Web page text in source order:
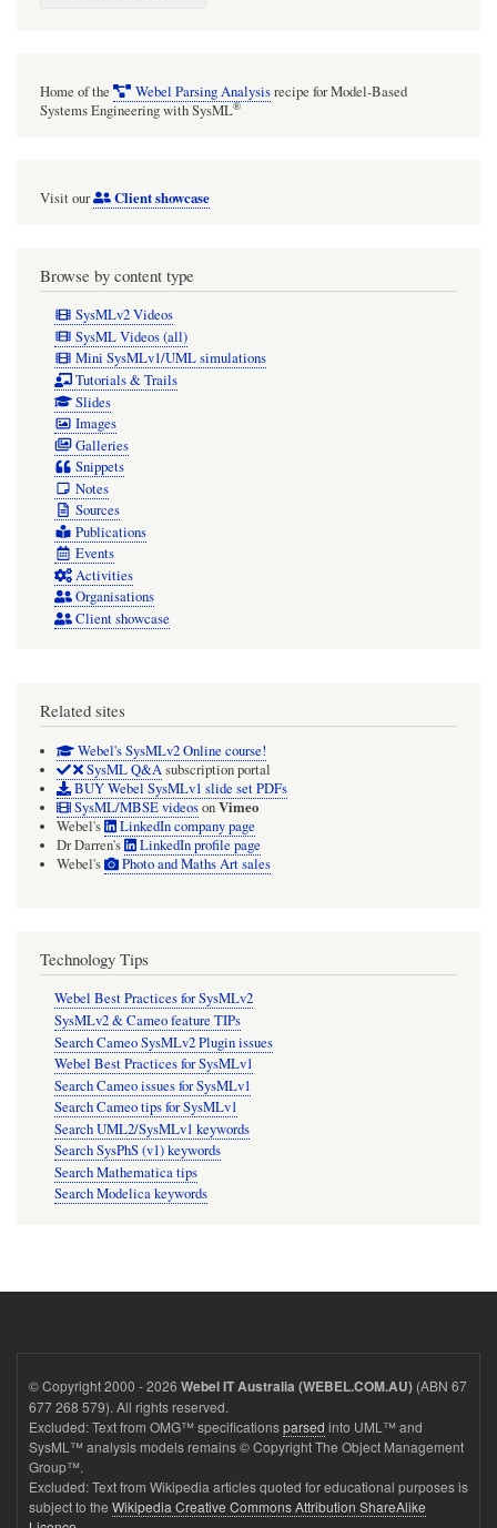
Home of the Webel Parsing Analysisrecipe for Model-Based
Systems Engineering with SysML®
Visit our Client showcase
Browse by content type
SysMLv2 Videos
SysML Videos (all)
Mini SysMLv1/UML simulations
Tutorials & Trails
Slides
Images
Galleries
Snippets
Notes
Sources
Publications
Events
Activities
Organisations
Client showcase
Related sites
Webel's SysMLv2 Online course!
SysML Q&Asubscription portal
BUY Webel SysMLv1 slide set PDFs
SysML/MBSE videosonVimeo
Webel's
LinkedIn company page
Dr Darren's
LinkedIn profile page
Webel's
Photo and Maths Art sales
Technology Tips
Webel Best Practices for SysMLv2
SysMLv2 & Cameo feature TIPs
Search Cameo SysMLv2 Plugin issues
Webel Best Practices for SysMLv1
Search Cameo issues for SysMLv1
Search Cameo tips for SysMLv1
Search UML2/SysMLv1 keywords
Search SysPhS (v1) keywords
Search Mathematica tips
Search Modelica keywords
© Copyright 2000 - 2026 Webel IT Australia (WEBEL.COM.AU) (ABN 67
677 268 579). All rights reserved.
Excluded: Text from OMG™ specificationsparsed into UML™ and
SysML™ analysis models remains © Copyright The Object Management
Group™.
Excluded: Text from Wikipedia articles quoted for educational purposes is
subject to the Wikipedia Creative Commons Attribution ShareAlike